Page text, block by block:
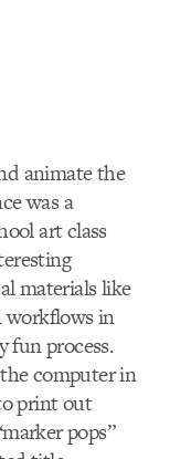
animate the
was a
art class
materials like
workflows in
fun process.
computer in
print out
pops”